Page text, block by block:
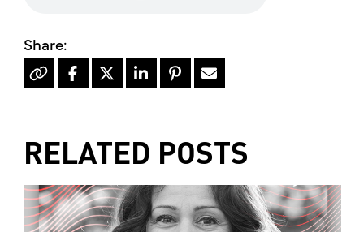
RELATED POSTS